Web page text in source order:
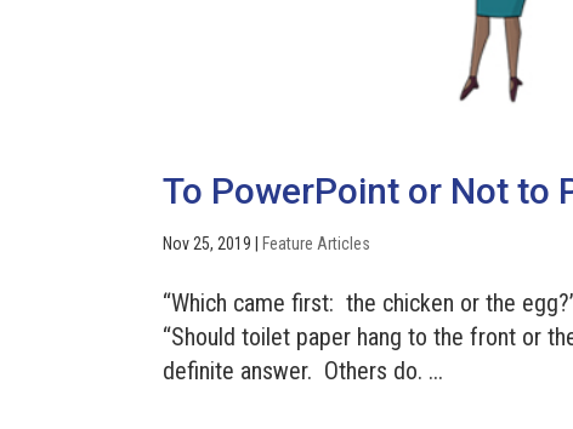
To PowerPoint or Not to
Nov 25, 2019 Feature Articles
“Which came first: the chicken or the
“Should toilet paper hang to the front or
definite answer. Others do. ...